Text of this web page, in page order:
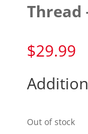
Thread
$29.99
Out of stock